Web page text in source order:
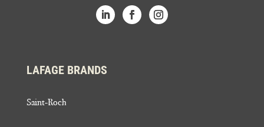
LAFAGE BRANDS
Saint-Roch